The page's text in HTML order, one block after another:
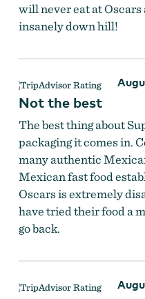
will never eat at Oscars
insanely down hill!
Not the best
The best thing about
packaging it comes in.
many authentic
Mexican fast food
Oscars is extremely
have tried their food a
go back.